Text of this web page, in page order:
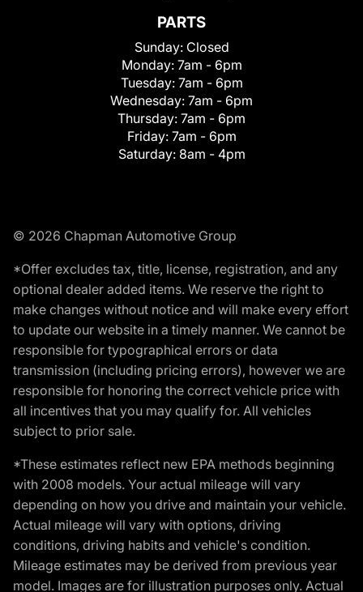
PARTS
Sunday: Closed
Monday: 7am - 6pm
Tuesday: 7am - 6pm
Wednesday: 7am - 6pm
Thursday: 7am - 6pm
Friday: 7am - 6pm
Saturday: 8am - 4pm
© 2026 Chapman Automotive Group
*Offer excludes tax, title, license, registration, and any
optional dealer added items. We reserve the right to
make changes without notice and will make every effort
to update our website in a timely manner. We cannot be
responsible for typographical errors or data
transmission (including pricing errors), however we are
responsible for honoring the correct vehicle price with
all incentives that you may qualify for. All vehicles
subject to prior sale.
*These estimates reflect new EPA methods beginning
with 2008 models. Your actual mileage will vary
depending on how you drive and maintain your vehicle.
Actual mileage will vary with options, driving
conditions, driving habits and vehicle's condition.
Mileage estimates may be derived from previous year
model. Images are for illustration purposes only. Actual